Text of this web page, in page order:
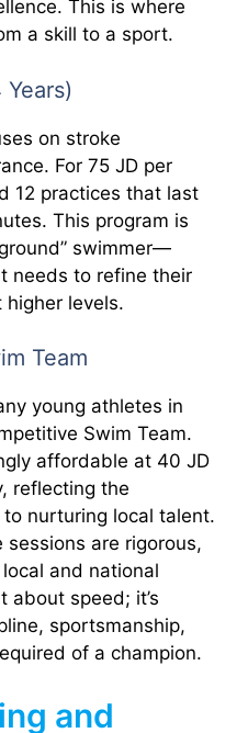
This is where
a skill to a sport.
on stroke
For 75 JD per
12 practices that last
This program is
swimmer—
needs to refine their
levels.
Team
young athletes in
Swim Team.
affordable at 40 JD
reflecting the
to nurturing local talent.
are rigorous,
and national
about speed; it’s
sportsmanship,
of a champion.
and